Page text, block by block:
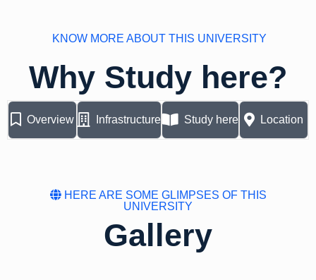
KNOW MORE ABOUT THIS UNIVERSITY
Why Study here?
Overview Infrastructure Study here Location
HERE ARE SOME GLIMPSES OF THIS
UNIVERSITY
Gallery